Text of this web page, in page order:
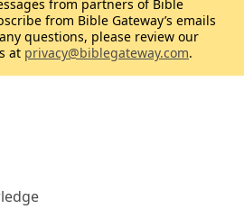
from partners of Bible
from Bible Gateway’s emails
questions, please review our
at privacy@biblegateway.com.